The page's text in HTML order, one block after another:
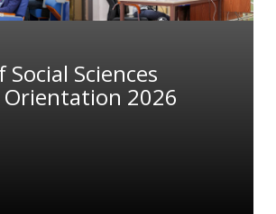
Social Sciences
Orientation 2026